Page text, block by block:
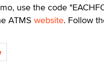
use the code
ATMS website. Follow